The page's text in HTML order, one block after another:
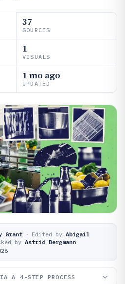
37
SOURCES
1
VISUALS
1 mo ago
UPDATED
Grant · Edited by Abigail
by Astrid Bergmann
A 4-STEP PROCESS